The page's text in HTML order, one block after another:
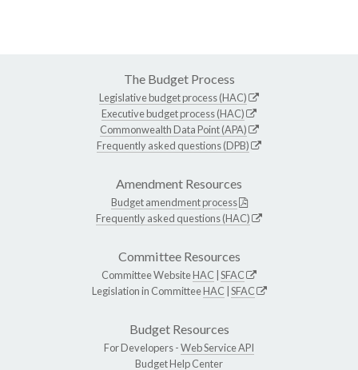
The Budget Process
Legislative budget process (HAC)
Executive budget process (HAC)
Commonwealth Data Point (APA)
Frequently asked questions (DPB)
Amendment Resources
Budget amendment process
Frequently asked questions (HAC)
Committee Resources
Committee WebsiteHAC SFAC
Legislation in CommitteeHAC SFAC
Budget Resources
For Developers -Web Service API
Budget Help Center